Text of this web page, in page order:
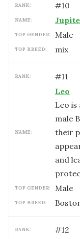
RANK: #10
NAME:
TOP GENDER: male
TOP BREED: mix
RANK: #11
NAME:
Leo
Leo
male
their
and
TOP GENDER: male
TOP BREED:
RANK: #12